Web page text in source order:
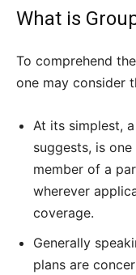
What is
To comprehend
one may consider
At its simplest,
suggests, is
member of a
wherever
coverage.
Generally
plans are